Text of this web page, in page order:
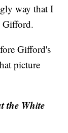
way that I
Gifford.
Gifford's
picture
the White